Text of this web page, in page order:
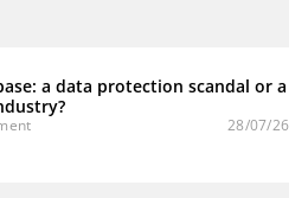
a data protection scandal or a
28/07/26